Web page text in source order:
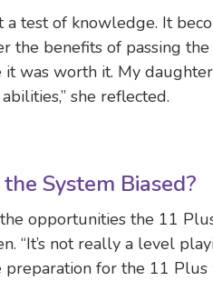
a test of knowledge. It
the benefits of passing
it was worth it. My
she reflected.
System Biased?
opportunities the 11
“It’s not really a level
for the 11 Plus